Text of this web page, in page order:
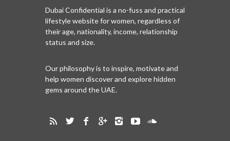
Dubai Confidential is a no-fuss and practical
lifestyle website for women, regardless of
their age, nationality, income, relationship
status and size.
Our philosophy is to inspire, motivate and
help women discover and explore hidden
gems around the UAE.